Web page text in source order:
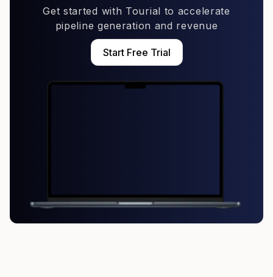
Get started with Tourial to accelerate
pipeline generation and revenue
Start Free Trial